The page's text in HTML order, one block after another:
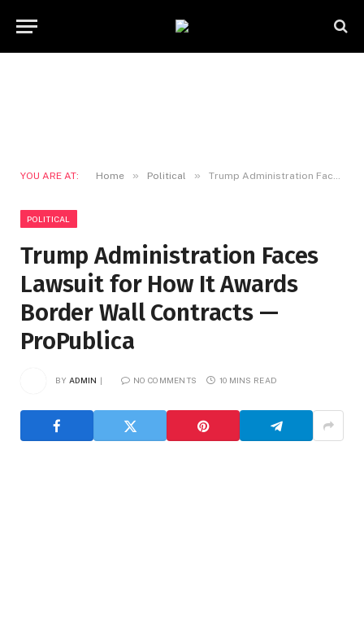
YOU ARE AT: Home » Political » Trump Administration Faces Lawsuit for How It Awards Border Wall Contracts — ProPublica
POLITICAL
Trump Administration Faces
Lawsuit for How It Awards
Border Wall Contracts —
ProPublica
BY ADMIN NO COMMENTS 10 MINS READ